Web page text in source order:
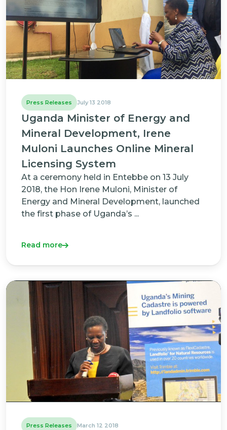
Press Releases July 13 2018
Uganda Minister of Energy and
Mineral Development, Irene
Muloni Launches Online Mineral
Licensing System
At a ceremony held in Entebbe on 13 July
2018, the Hon Irene Muloni, Minister of
Energy and Mineral Development, launched
the first phase of Uganda’s ...
Read more
Press Releases March 12 2018